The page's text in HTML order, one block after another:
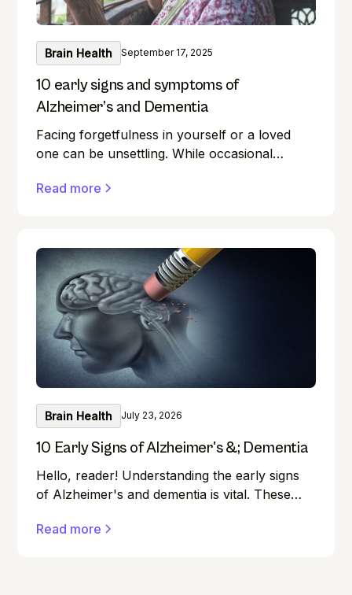
Brain Health September 17, 2025
10 early signs and symptoms of
Alzheimer’s and Dementia
Facing forgetfulness in yourself or a loved
one can be unsettling. While occasional
they can also be early signs of Alzheimer's
Read more
Brain Health July 23, 2026
10 Early Signs of Alzheimer's &; Dementia
Hello, reader! Understanding the early signs
of Alzheimer's and dementia is vital. These
detection can make a significant difference in
Read more